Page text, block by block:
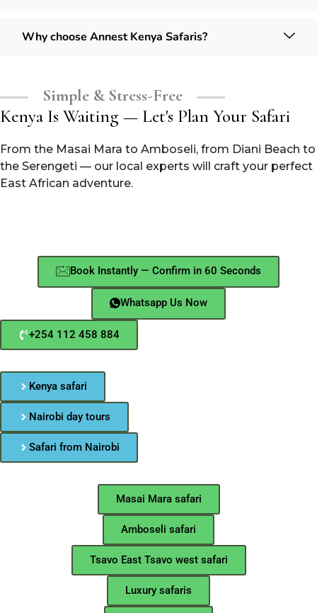
Why choose Annest Kenya Safaris?
Simple & Stress-Free
Kenya Is Waiting — Let's Plan Your Safari
From the Masai Mara to Amboseli, from Diani Beach to
the Serengeti — our local experts will craft your perfect
East African adventure.
Book Instantly — Confirm in 60 Seconds
Whatsapp Us Now
+254 112 458 884
Kenya safari
Nairobi day tours
Safari from Nairobi
Masai Mara safari
Amboseli safari
Tsavo East Tsavo west safari
Luxury safaris